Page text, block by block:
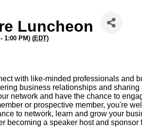
Luncheon
1:00 PM) (EDT)
with like-minded professionals and
business relationships and
network and have the chance to
or prospective member, you're
to network, learn and grow your
becoming a speaker host and sponsor